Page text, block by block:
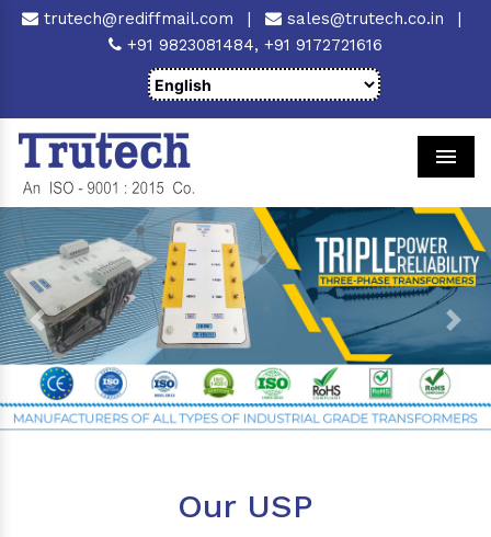
trutech@rediffmail.com | sales@trutech.co.in
|
+91 9823081484, +91 9172721616
Previous Next
Our USP